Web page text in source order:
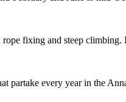
fixing and steep climbing.
partake every year in the